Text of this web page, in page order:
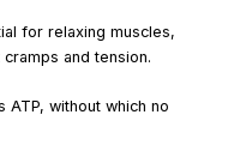
for relaxing muscles,
and tension.
ATP, without which no